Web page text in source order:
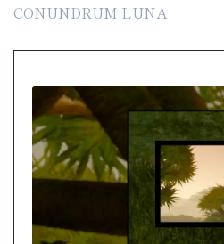
CONUNDRUM LUNA